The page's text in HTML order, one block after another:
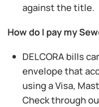
against the title.
How do I pay my
DELCORA bills
envelope that
using a Visa,
Check through